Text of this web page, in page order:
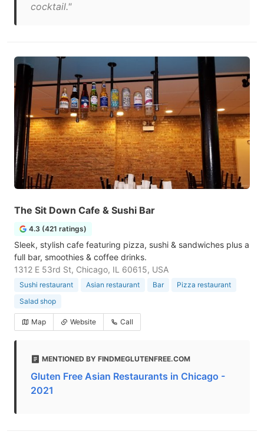
cocktail."
The Sit Down Cafe & Sushi Bar
4.3 (421 ratings)
Sleek, stylish cafe featuring pizza, sushi & sandwiches plus a
full bar, smoothies & coffee drinks.
1312 E 53rd St, Chicago, IL 60615, USA
Sushi restaurant Asian restaurant Bar
Pizza restaurant
Salad shop
Map Website Call
MENTIONED BY FINDMEGLUTENFREE.COM
Gluten Free Asian Restaurants in Chicago -
2021